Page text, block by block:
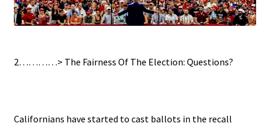
2…………> The Fairness Of The Election: Questions?
Californians have started to cast ballots in the recall